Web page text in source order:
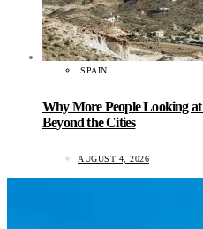
SPAIN
Why More People Looking
Beyond the Cities
AUGUST 4, 2026